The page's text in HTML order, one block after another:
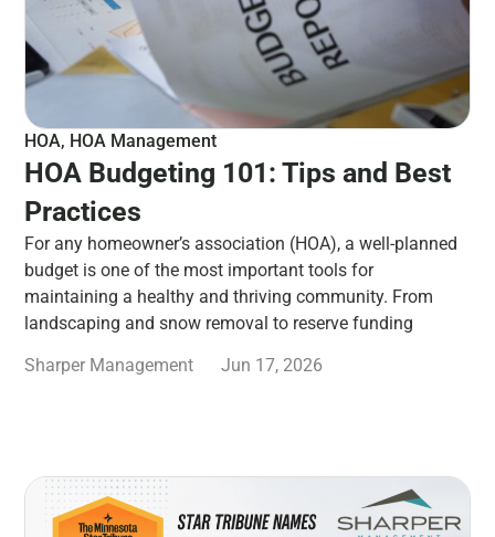
HOA, HOA Management
HOA Budgeting 101: Tips and Best
Practices
For any homeowner’s association (HOA), a well-planned
budget is one of the most important tools for
maintaining a healthy and thriving community. From
landscaping and snow removal to reserve funding
Sharper Management
Jun 17, 2026